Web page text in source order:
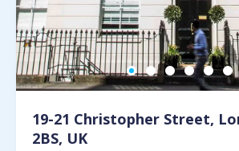
19-21 Christopher Street,
2BS, UK